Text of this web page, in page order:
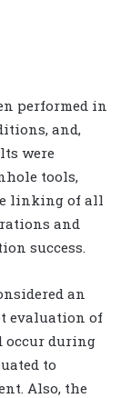
performed in
and,
were
tools,
linking of all
and
success.
an
evaluation of
occur during
to
Also, the